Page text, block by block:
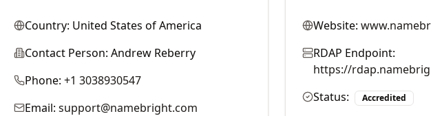
Country: United States of America
Contact Person: Andrew Reberry
Phone: +1 3038930547
Email: support@namebright.com
Website:
RDAP Endpoint:
https://
Status:
Accredited